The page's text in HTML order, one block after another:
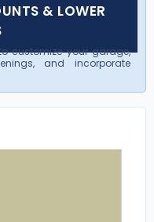
& LOWER
customize your garage,
and incorporate